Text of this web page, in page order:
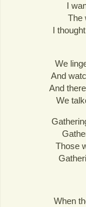
I
The
I
We
And
And
We
Those
When